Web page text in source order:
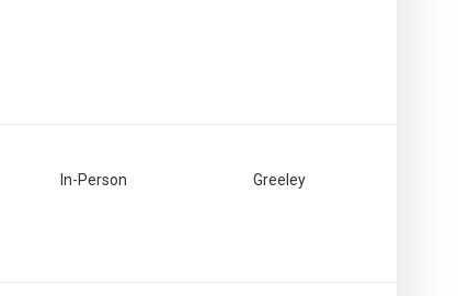
In-Person Greeley